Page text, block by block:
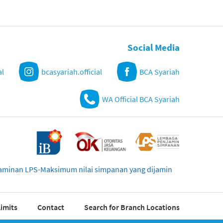
Social Media
bcasyariah.official BCA Syariah
WA Official BCA Syariah
LPS-Maksimum nilai simpanan yang dijamin
Contact Search for Branch Locations